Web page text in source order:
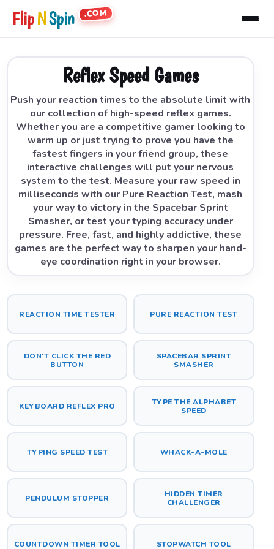
FlipNSpin .COM
Reflex Speed Games
Push your reaction times to the absolute limit with
our collection of high-speed reflex games.
Whether you are a competitive gamer looking to
warm up or just trying to prove you have the
fastest fingers in your friend group, these
interactive challenges will put your nervous
system to the test. Measure your raw speed in
milliseconds with our Pure Reaction Test, mash
your way to victory in the Spacebar Sprint
Smasher, or test your typing accuracy under
pressure. Free, fast, and highly addictive, these
games are the perfect way to sharpen your hand-
eye coordination right in your browser.
REACTION TIME TESTER PURE REACTION TEST
DON'T CLICK THE RED
BUTTON
SPACEBAR SPRINT
SMASHER
KEYBOARD REFLEX PRO
TYPE THE ALPHABET
SPEED
TYPING SPEED TEST WHACK-A-MOLE
PENDULUM STOPPER
HIDDEN TIMER
CHALLENGER
COUNTDOWN TIMER TOOL STOPWATCH TOOL